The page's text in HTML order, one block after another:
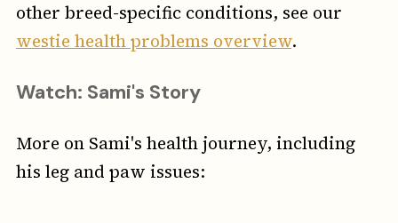
other breed-specific conditions, see our
westie health problems overview.
Watch: Sami's Story
More on Sami's health journey, including
his leg and paw issues: